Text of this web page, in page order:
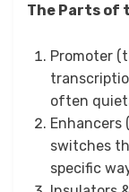
The Parts of
Promoter
often
Enhancers
switches
specific